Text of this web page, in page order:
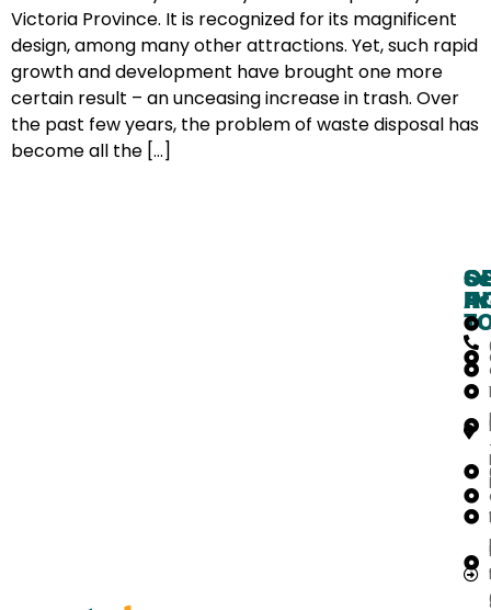
Victoria Province. It is recognized for its magnificent
design, among many other attractions. Yet, such rapid
growth and development have brought one more
certain result – an unceasing increase in trash. Over
the past few years, the problem of waste disposal has
become all the […]
IN